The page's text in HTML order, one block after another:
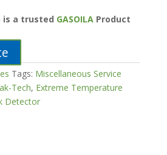
is a trusted GASOILAProduct
Tags: Miscellaneous Service
Tech, Extreme Temperature
Detector